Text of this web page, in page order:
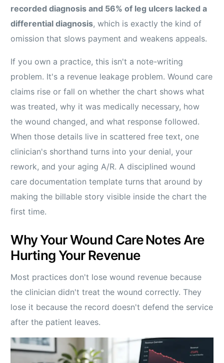
recorded diagnosis and 56% of leg ulcers lacked a
differential diagnosis, which is exactly the kind of
omission that slows payment and weakens appeals.
If you own a practice, this isn't a note-writing
problem. It's a revenue leakage problem. Wound care
claims rise or fall on whether the chart shows what
was treated, why it was medically necessary, how
the wound changed, and what response followed.
When those details live in scattered free text, one
clinician's shorthand turns into your denial, your
rework, and your aging A/R. A disciplined wound
care documentation template turns that around by
making the billable story visible inside the chart the
first time.
Why Your Wound Care Notes Are
Hurting Your Revenue
Most practices don't lose wound revenue because
the clinician didn't treat the wound correctly. They
lose it because the record doesn't defend the service
after the patient leaves.